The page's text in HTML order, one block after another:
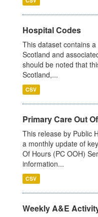
Hospital Codes
This dataset contains
Scotland and
should be noted that
Scotland,...
CSV
Primary Care Out
This release by Public
a monthly update of
Of Hours (PC OOH)
information...
CSV
Weekly A&E